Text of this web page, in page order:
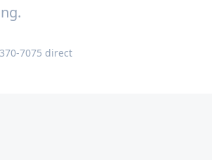
7075 direct